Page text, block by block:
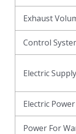
Exhaust
Control
Electric
Electric
Power For